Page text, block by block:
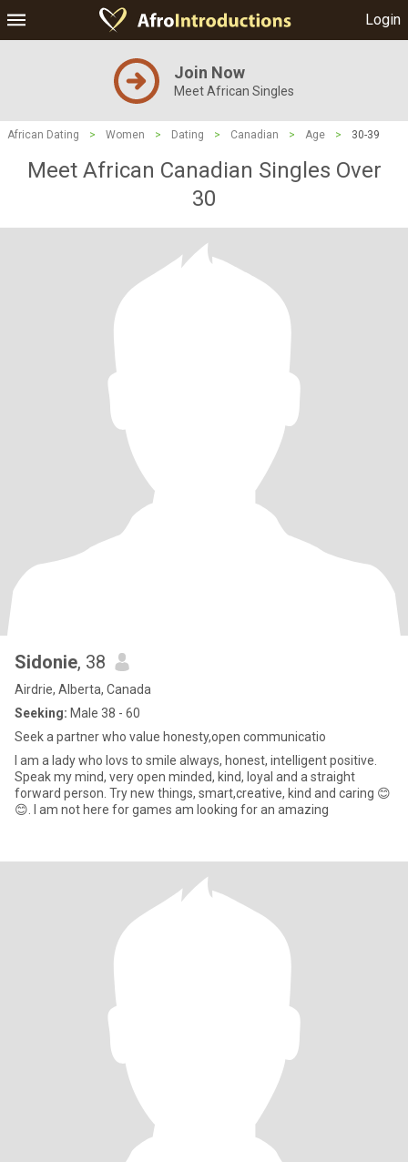
Login
Join Now
Meet African Singles
African Dating > Women > Dating > Canadian > Age > 30-39
Meet African Canadian Singles Over
30
Sidonie, 38
Airdrie, Alberta, Canada
Seeking: Male 38 - 60
Seek a partner who value honesty,open communicatio
I am a lady who lovs to smile always, honest, intelligent positive.
Speak my mind, very open minded, kind, loyal and a straight
forward person. Try new things, smart,creative, kind and caring 😊
😊. I am not here for games am looking for an amazing